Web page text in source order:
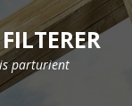
parturient